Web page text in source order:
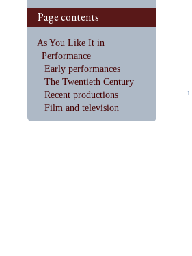
Page contents
As You Like It in
Performance
Early performances
The Twentieth Century
Recent productions
Film and television
1